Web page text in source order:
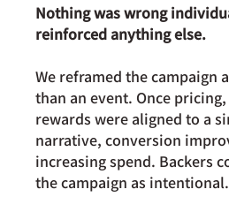
Nothing was wrong
reinforced anything else.
We reframed the campaign
than an event. Once
rewards were aligned to a
narrative, conversion
increasing spend. Backers
the campaign as intentional.